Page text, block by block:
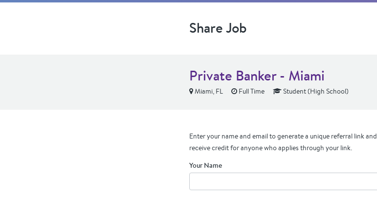
Share Job
Private Banker - Miami
Miami, FL Full Time Student (High School)
Enter your name and email to generate a unique referral link and
receive credit for anyone who applies through your link.
Your Name